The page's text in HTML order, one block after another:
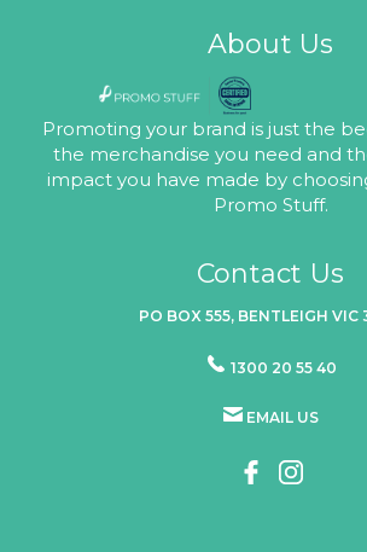
About Us
Promoting your brand is just the
the merchandise you need and
impact you have made by
Promo Stuff.
Contact Us
PO BOX 555, BENTLEIGH VIC
1300 20 55 40
EMAIL US